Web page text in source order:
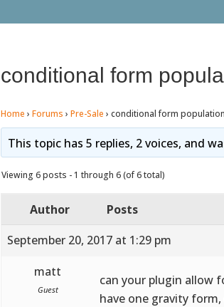
conditional form
Home › Forums › Pre-Sale › conditional form population
This topic has 5 replies, 2 voices, and
Viewing 6 posts - 1 through 6 (of 6 total)
Author
Posts
September 20, 2017 at 1:29 pm
matt
Guest
can your plugin allow
have one gravity